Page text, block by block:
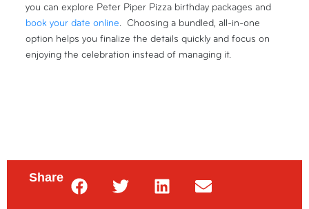
you can explore Peter Piper Pizza birthday packages and
book your date online. Choosing a bundled, all-in-one
option helps you finalize the details quickly and focus on
enjoying the celebration instead of managing it.
Share